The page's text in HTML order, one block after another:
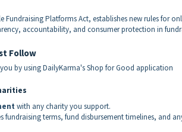
Fundraising Platforms Act, establishes new rules for
accountability, and consumer protection in
Follow
by using DailyKarma's Shop for Good application
with any charity you support.
fundraising terms, fund disbursement timelines, and